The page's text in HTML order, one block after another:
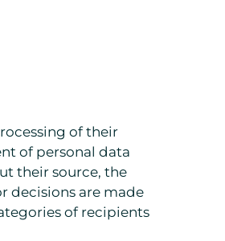
of their
of personal data
their source, the
decisions are made
of recipients